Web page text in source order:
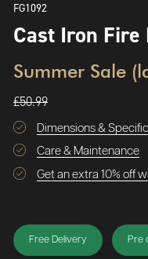
FG1092
Cast Iron Fire
Summer Sale
£50.99
Dimensions &
Care & Maintenance
Get an extra 10% off
Free Delivery Pre